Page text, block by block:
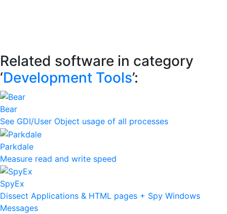
Related software in category
‘Development Tools’:
Bear
See GDI/User Object usage of all processes
Parkdale
Measure read and write speed
SpyEx
Dissect Applications & HTML pages + Spy Windows
Messages